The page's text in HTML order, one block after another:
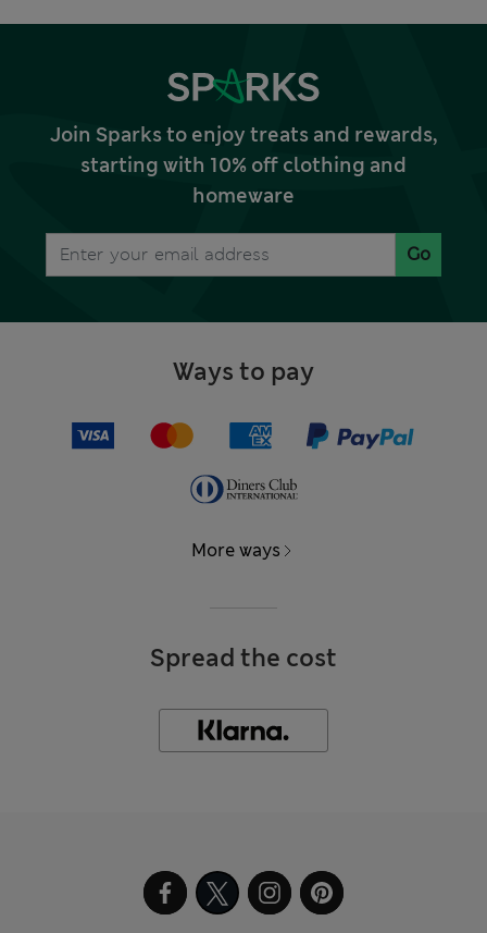
Join Sparks to enjoy treats and rewards,
starting with 10% off clothing and
homeware
Go
Ways to pay
More ways
Spread the cost